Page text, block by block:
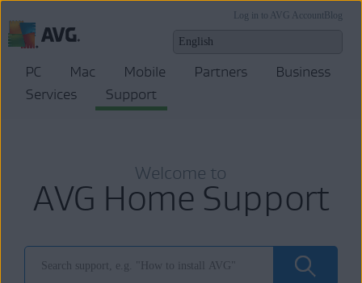
Blog
Log in to AVG Account
PC Mac Mobile Partners
Business
Services
Support
Welcome to
AVG Home Support